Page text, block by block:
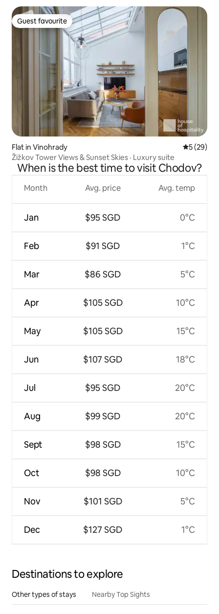
Guest favourite
Guest favourite
Flat in Vinohrady 5 out of 5
5 (29)
Žižkov Tower Views & Sunset Skies · Luxury suite
When is the best time to visit Chodov?
Month
Jan
Feb
Mar
Apr
May
Jun
Jul
Aug
Sept
Oct
Nov
Dec
Avg. price
$95 SGD
$91 SGD
$86 SGD
$105 SGD
$105 SGD
$107 SGD
$95 SGD
$99 SGD
$98 SGD
$98 SGD
$101 SGD
$127 SGD
Avg. temp
0°C
1°C
5°C
10°C
15°C
18°C
20°C
20°C
15°C
10°C
5°C
1°C
Destinations to explore
Other types of stays Nearby Top Sights